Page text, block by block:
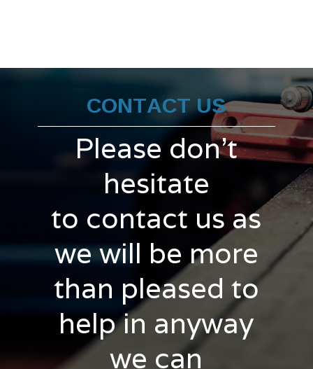
CONTACT US
Please don't
hesitate
to contact us as
we will be more
than pleased to
help in anyway
we can